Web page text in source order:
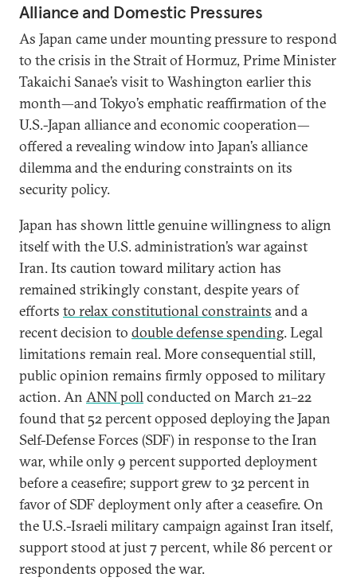
Alliance and Domestic Pressures
As Japan came under mounting pressure to respond
to the crisis in the Strait of Hormuz, Prime Minister
Takaichi Sanae’s visit to Washington earlier this
month—and Tokyo’s emphatic reaffirmation of the
U.S.-Japan alliance and economic cooperation—
offered a revealing window into Japan’s alliance
dilemma and the enduring constraints on its
security policy.
Japan has shown little genuine willingness to align
itself with the U.S. administration’s war against
Iran. Its caution toward military action has
remained strikingly constant, despite years of
efforts to relax constitutional constraints and a
recent decision to double defense spending. Legal
limitations remain real. More consequential still,
public opinion remains firmly opposed to military
action. An ANN pollconducted on March 21–22
found that 52 percent opposed deploying the Japan
Self-Defense Forces (SDF) in response to the Iran
war, while only 9 percent supported deployment
before a ceasefire; support grew to 32 percent in
favor of SDF deployment only after a ceasefire. On
the U.S.-Israeli military campaign against Iran itself,
support stood at just 7 percent, while 86 percent or
respondents opposed the war.